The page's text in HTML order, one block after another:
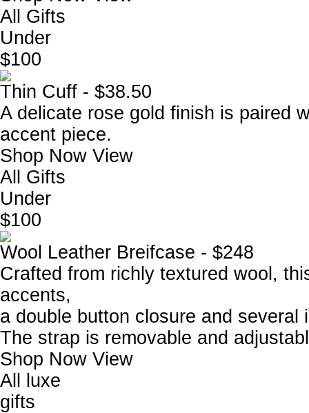
All Gifts
Under
$100
Thin Cuff - $38.50
A delicate rose gold finish is paired
accent piece.
Shop Now View
All Gifts
Under
$100
Wool Leather Breifcase - $248
Crafted from richly textured wool,
accents,
a double button closure and
The strap is removable and
Shop Now View
All luxe
gifts